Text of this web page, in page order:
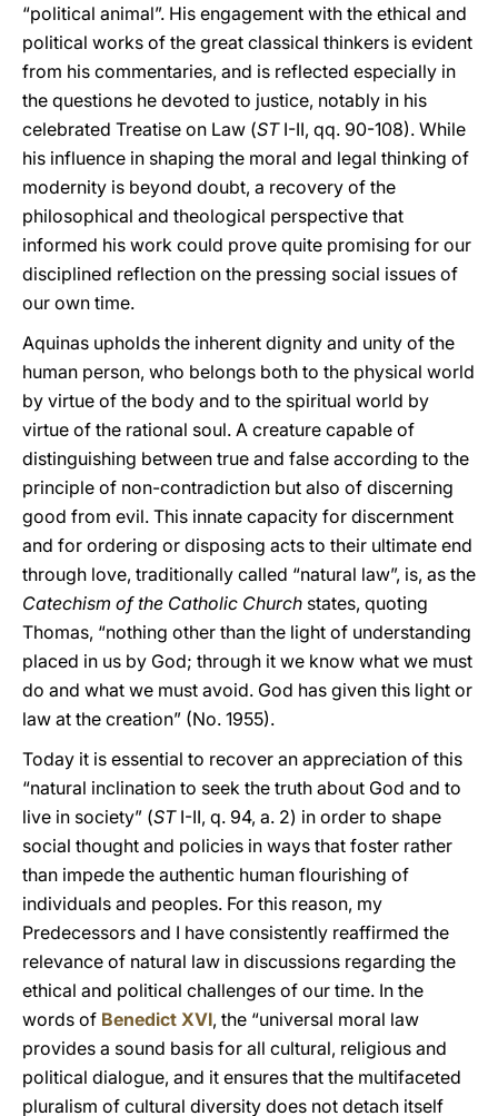
“political animal”. His engagement with the ethical and
political works of the great classical thinkers is evident
from his commentaries, and is reflected especially in
the questions he devoted to justice, notably in his
celebrated Treatise on Law (ST I-II, qq. 90-108). While
his influence in shaping the moral and legal thinking of
modernity is beyond doubt, a recovery of the
philosophical and theological perspective that
informed his work could prove quite promising for our
disciplined reflection on the pressing social issues of
our own time.
Aquinas upholds the inherent dignity and unity of the
human person, who belongs both to the physical world
by virtue of the body and to the spiritual world by
virtue of the rational soul. A creature capable of
distinguishing between true and false according to the
principle of non-contradiction but also of discerning
good from evil. This innate capacity for discernment
and for ordering or disposing acts to their ultimate end
through love, traditionally called “natural law”, is, as the
Catechism of the Catholic Church states, quoting
Thomas, “nothing other than the light of understanding
placed in us by God; through it we know what we must
do and what we must avoid. God has given this light or
law at the creation” (No. 1955).
Today it is essential to recover an appreciation of this
“natural inclination to seek the truth about God and to
live in society” (STI-II, q. 94, a. 2) in order to shape
social thought and policies in ways that foster rather
than impede the authentic human flourishing of
individuals and peoples. For this reason, my
Predecessors and I have consistently reaffirmed the
relevance of natural law in discussions regarding the
ethical and political challenges of our time. In the
words of Benedict XVI, the “universal moral law
provides a sound basis for all cultural, religious and
political dialogue, and it ensures that the multifaceted
pluralism of cultural diversity does not detach itself